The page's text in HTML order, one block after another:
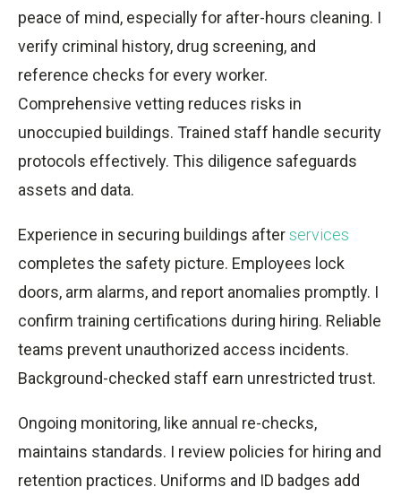
peace of mind, especially for after-hours cleaning. I
verify criminal history, drug screening, and
reference checks for every worker.
Comprehensive vetting reduces risks in
unoccupied buildings. Trained staff handle security
protocols effectively. This diligence safeguards
assets and data.
Experience in securing buildings afterservices
completes the safety picture. Employees lock
doors, arm alarms, and report anomalies promptly. I
confirm training certifications during hiring. Reliable
teams prevent unauthorized access incidents.
Background-checked staff earn unrestricted trust.
Ongoing monitoring, like annual re-checks,
maintains standards. I review policies for hiring and
retention practices. Uniforms and ID badges add